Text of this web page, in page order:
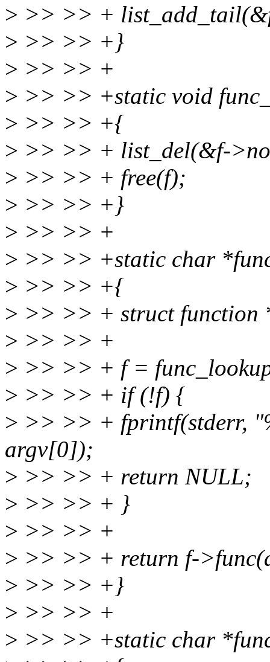
> >> >> +
> >> >> +}
> >> >> +
> >> >> +static void
> >> >> +{
> >> >> + list_del(&f-
> >> >> + free(f);
> >> >> +}
> >> >> +
> >> >> +static char
> >> >> +{
> >> >> + struct function
> >> >> +
> >> >> + f =
> >> >> + if (!f) {
> >> >> + fprintf(stderr,
argv[0]);
> >> >> + return NULL;
> >> >> + }
> >> >> +
> >> >> + return f-
> >> >> +}
> >> >> +
> >> >> +static char